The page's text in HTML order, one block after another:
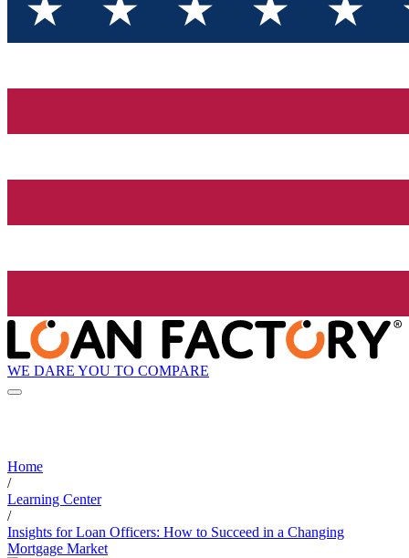
WE DARE YOU TO COMPARE
Home
/
Learning Center
/
Insights for Loan Officers: How to Succeed in a Changing
Mortgage Market